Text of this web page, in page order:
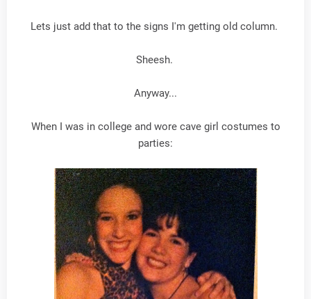
Lets just add that to the signs I'm getting old column.
Sheesh.
Anyway...
When I was in college and wore cave girl costumes to
parties: